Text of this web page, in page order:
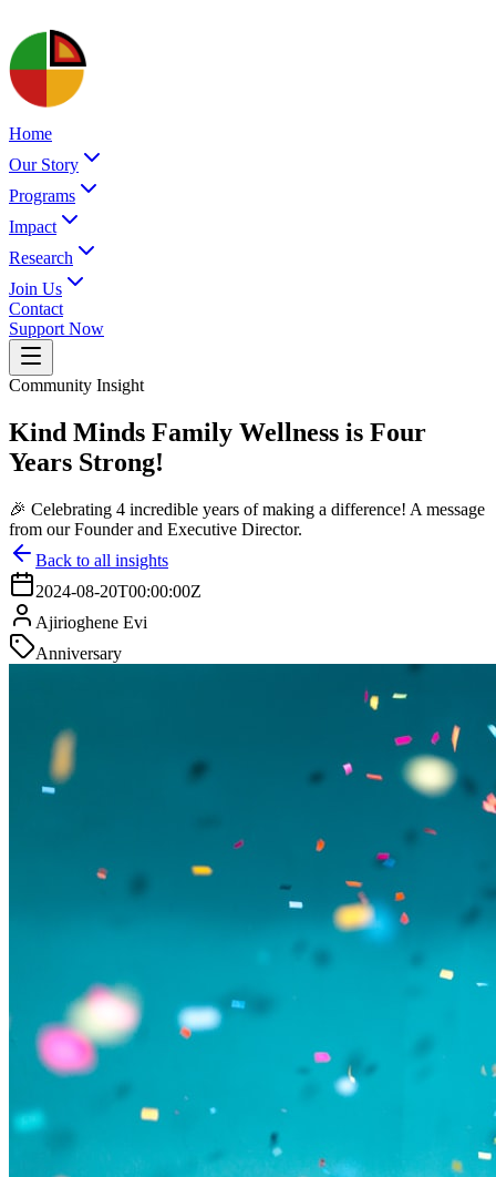
Home
Our Story
Programs
Impact
Research
Join Us
Contact
Support Now
Community Insight
Kind Minds Family Wellness is Four
Years Strong!
🎉 Celebrating 4 incredible years of making a difference! A message
from our Founder and Executive Director.
Back to all insights
2024-08-20T00:00:00Z
Ajirioghene Evi
Anniversary